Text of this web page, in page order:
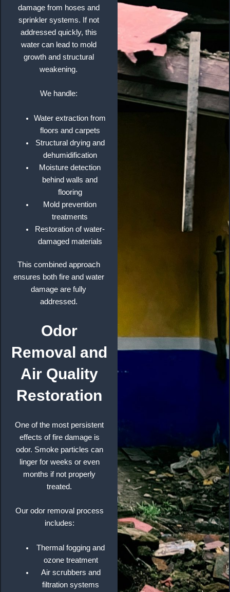
damage from hoses and
sprinkler systems. If not
addressed quickly, this
water can lead to mold
growth and structural
weakening.
We handle:
Water extraction from
floors and carpets
Structural drying and
dehumidification
Moisture detection
behind walls and
flooring
Mold prevention
treatments
Restoration of water-
damaged materials
This combined approach
ensures both fire and water
damage are fully
addressed.
Odor
Removal and
Air Quality
Restoration
One of the most persistent
effects of fire damage is
odor. Smoke particles can
linger for weeks or even
months if not properly
treated.
Our odor removal process
includes:
Thermal fogging and
ozone treatment
Air scrubbers and
filtration systems